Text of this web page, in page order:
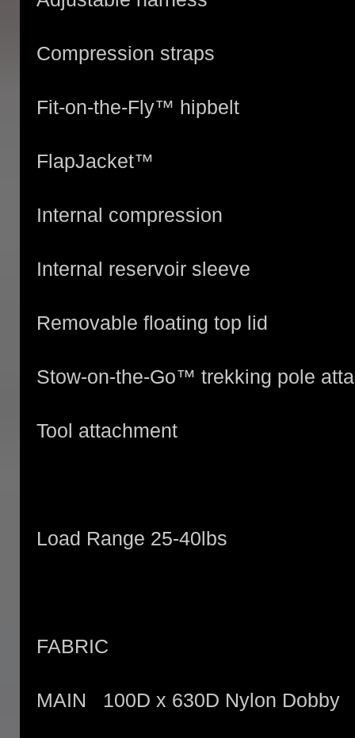
Compression straps
Fit-on-the-Fly™ hipbelt
FlapJacket™
Internal compression
Internal reservoir sleeve
Removable floating top lid
Stow-on-the-Go™ trekking pole
Tool attachment
Load Range 25-40lbs
FABRIC
MAIN 100D x 630D Nylon Dobby